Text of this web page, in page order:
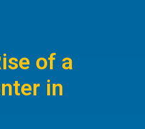
of a
in